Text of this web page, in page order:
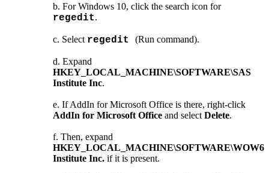
For Windows 10, click the search icon for
regedit.
Select regedit (Run command).
Expand
HKEY_LOCAL_MACHINE\SOFTWARE\SAS
Institute Inc.
If AddIn for Microsoft Office is there, right-click
AddIn for Microsoft Office and select Delete.
Then, expand
Institute Inc. if it is present.